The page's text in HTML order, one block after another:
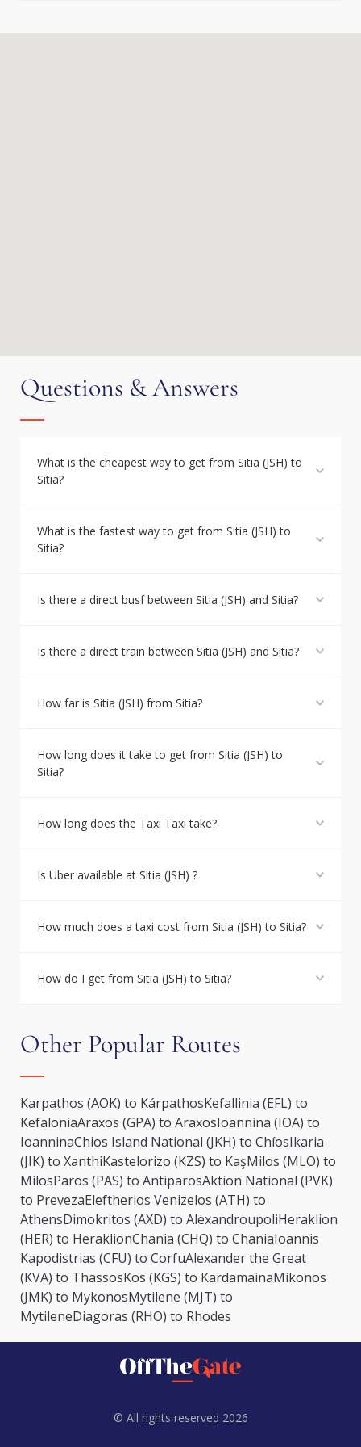
Questions & Answers
What is the cheapest way to get from Sitia (JSH) to
Sitia?
What is the fastest way to get from Sitia (JSH) to
Sitia?
Is there a direct busf between Sitia (JSH) and Sitia?
Is there a direct train between Sitia (JSH) and Sitia?
How far is Sitia (JSH) from Sitia?
How long does it take to get from Sitia (JSH) to
Sitia?
How long does the Taxi Taxi take?
Is Uber available at Sitia (JSH) ?
How much does a taxi cost from Sitia (JSH) to Sitia?
How do I get from Sitia (JSH) to Sitia?
Other Popular Routes
Karpathos (AOK) to KárpathosKefallinia (EFL) to
KefaloniaAraxos (GPA) to AraxosIoannina (IOA) to
IoanninaChios Island National (JKH) to ChíosIkaria
(JIK) to XanthiKastelorizo (KZS) to KaşMilos (MLO) to
MílosParos (PAS) to AntiparosAktion National (PVK)
to PrevezaEleftherios Venizelos (ATH) to
AthensDimokritos (AXD) to AlexandroupoliHeraklion
(HER) to HeraklionChania (CHQ) to ChaniaIoannis
Kapodistrias (CFU) to CorfuAlexander the Great
(KVA) to ThassosKos (KGS) to KardamainaMikonos
(JMK) to MykonosMytilene (MJT) to
MytileneDiagoras (RHO) to Rhodes
© All rights reserved 2026